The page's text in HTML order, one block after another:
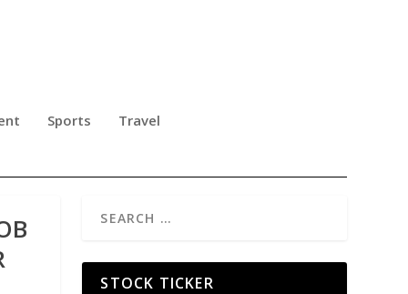
Sports Travel
STOCK TICKER